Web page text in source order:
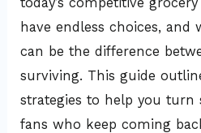
have endless choices,
can be the difference
surviving. This guide
strategies to help you turn
fans who keep coming